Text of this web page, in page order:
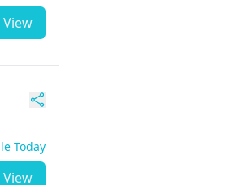
View
Today
View